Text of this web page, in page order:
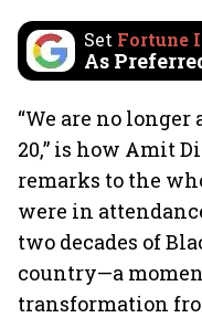
Set Fortune
As
“We are no
20,” is how Amit
remarks to the
were in
two decades of
country—a
transformation